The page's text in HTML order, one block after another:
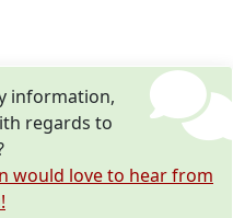
information,
regards to
would love to hear from